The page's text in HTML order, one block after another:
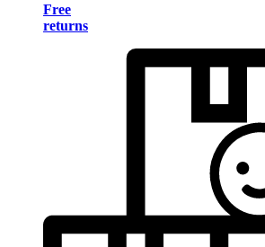
Free
returns